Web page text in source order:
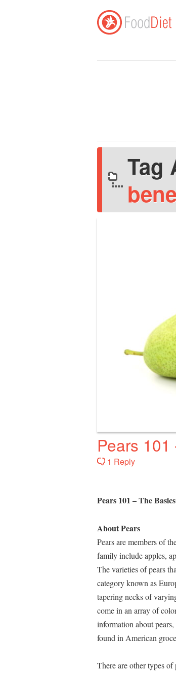
Tag
Pears
1 Reply
Pears 101 – The Basics
About Pears
Pears are members of
family include apples,
The varieties of pears
category known as
tapering necks of
come in an array of
information about
found in American
There are other types of